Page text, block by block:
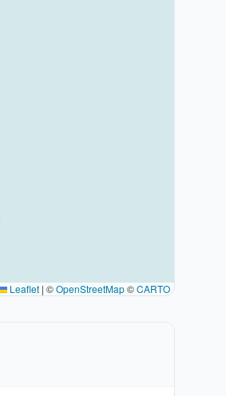
Leaflet | ©OpenStreetMap©CARTO